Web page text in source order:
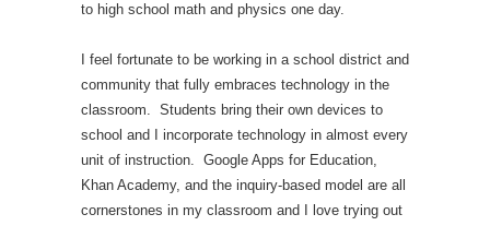
to high school math and physics one day.
I feel fortunate to be working in a school district and
community that fully embraces technology in the
classroom. Students bring their own devices to
school and I incorporate technology in almost every
unit of instruction. Google Apps for Education,
Khan Academy, and the inquiry-based model are all
cornerstones in my classroom and I love trying out